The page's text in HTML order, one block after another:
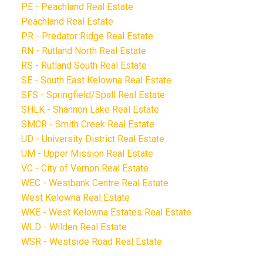
PE - Peachland Real Estate
Peachland Real Estate
PR - Predator Ridge Real Estate
RN - Rutland North Real Estate
RS - Rutland South Real Estate
SE - South East Kelowna Real Estate
SFS - Springfield/Spall Real Estate
SHLK - Shannon Lake Real Estate
SMCR - Smith Creek Real Estate
UD - University District Real Estate
UM - Upper Mission Real Estate
VC - City of Vernon Real Estate
WEC - Westbank Centre Real Estate
West Kelowna Real Estate
WKE - West Kelowna Estates Real Estate
WLD - Wilden Real Estate
WSR - Westside Road Real Estate